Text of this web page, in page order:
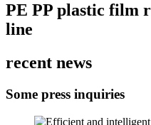
PE PP plastic film
line
recent news
Some press inquiries